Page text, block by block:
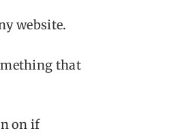
website.
that
on if